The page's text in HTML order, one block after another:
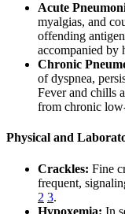
Acute
myalgias, and
offending
accompanied by
Chronic
of dyspnea,
Fever and chills
from chronic
Physical and
Crackles: Fine
frequent,
2 3.
Hypoxemia: In